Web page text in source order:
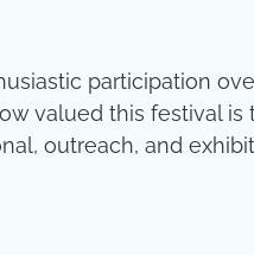
participation
valued this festival is
outreach, and